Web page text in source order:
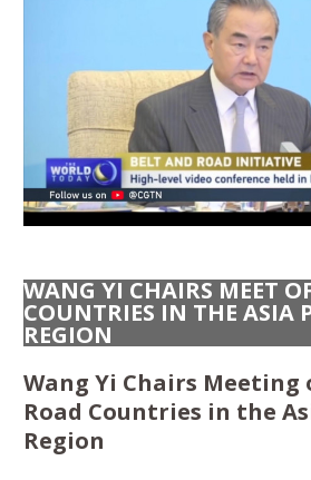
WANG YI CHAIRS MEET
COUNTRIES IN THE ASIA
REGION
Wang Yi Chairs Meeting
Road Countries in the
Region